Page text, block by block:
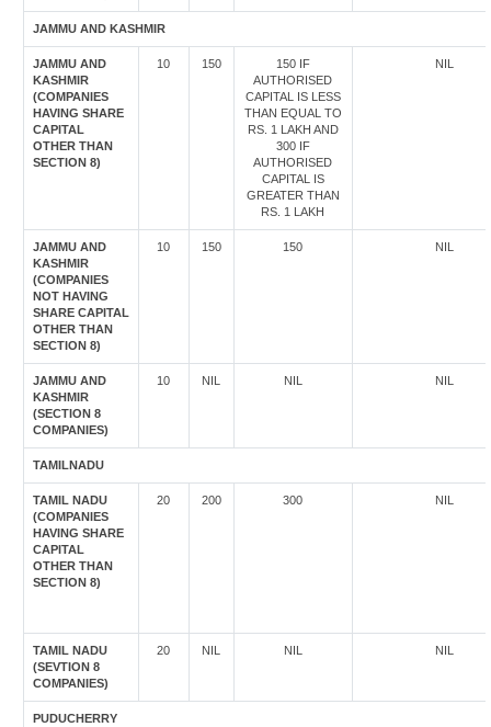
JAMMU AND KASHMIR
JAMMU AND
KASHMIR
(COMPANIES
HAVING SHARE
CAPITAL
OTHER THAN
SECTION 8)
10 150
150 IF
AUTHORISED
CAPITAL IS LESS
THAN EQUAL TO
RS. 1 LAKH AND
300 IF
AUTHORISED
CAPITAL IS
GREATER THAN
RS. 1 LAKH
NIL
JAMMU AND
KASHMIR
(COMPANIES
NOT HAVING
SHARE CAPITAL
OTHER THAN
SECTION 8)
10 150 150 NIL
JAMMU AND
KASHMIR
(SECTION 8
COMPANIES)
10 NIL NIL NIL
TAMILNADU
TAMIL NADU
(COMPANIES
HAVING SHARE
CAPITAL
OTHER THAN
SECTION 8)
20 200 300 NIL
TAMIL NADU
(SEVTION 8
COMPANIES)
20 NIL NIL NIL
PUDUCHERRY